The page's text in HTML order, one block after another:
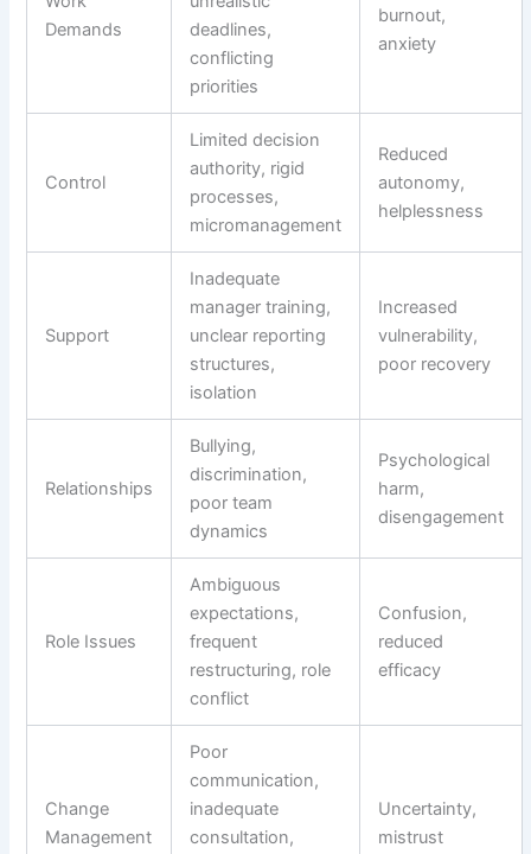
Demands
deadlines,
conflicting
priorities
burnout,
anxiety
Control
Limited decision
authority, rigid
processes,
micromanagement
Reduced
autonomy,
helplessness
Support
Inadequate
manager training,
unclear reporting
structures,
isolation
Increased
vulnerability,
poor recovery
Relationships
Bullying,
discrimination,
poor team
dynamics
Psychological
harm,
disengagement
Role Issues
Ambiguous
expectations,
frequent
restructuring, role
conflict
Confusion,
reduced
efficacy
Change
Management
Poor
communication,
inadequate
consultation,
Uncertainty,
mistrust